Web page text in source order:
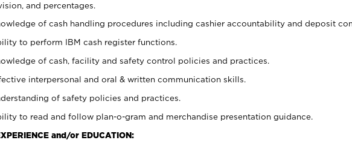
and percentages.
of cash handling procedures including cashier accountability and deposit
to perform IBM cash register functions.
of cash, facility and safety control policies and practices.
interpersonal and oral & written communication skills.
of safety policies and practices.
to read and follow plan-o-gram and merchandise presentation guidance.
and/or EDUCATION: